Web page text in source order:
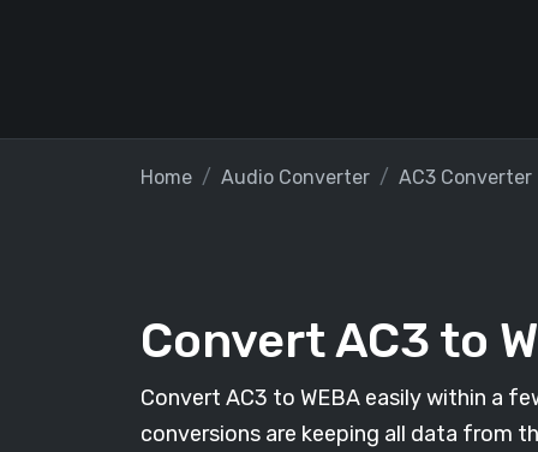
Home Audio Converter AC3 Converter
Convert AC3 to
Convert AC3 to WEBA easily within a
conversions are keeping all data from